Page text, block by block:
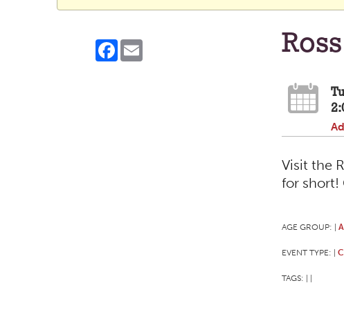
Facebook
Email
Visit the
for short!
AGE GROUP:
EVENT TYPE:
TAGS: